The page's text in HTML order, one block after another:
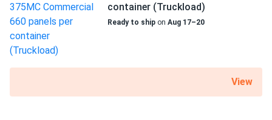
container (Truckload)
Ready to ship on Aug 17–20
View